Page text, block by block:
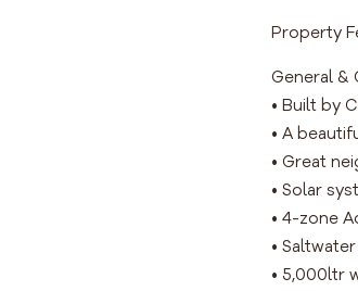
Property
General &
• Built by
• A
• Great
• Solar
• 4-zone
•
• 5,000ltr